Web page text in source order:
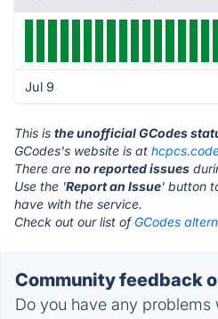
Jul 9
This is the unofficial GCodes
GCodes's website is at
There are no reported issues
Use the 'Report an Issue' button
have with the service.
Check out our list of GCodes
Community feedback
Do you have any problems